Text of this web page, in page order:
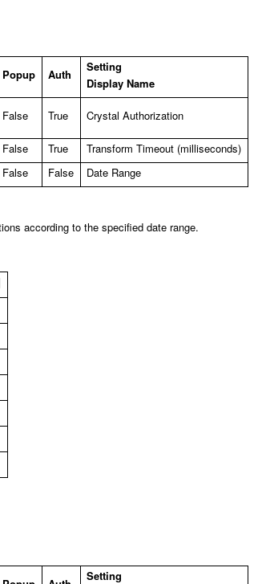
Popup Auth
Setting
Display Name
False True Crystal Authorization
False True
Transform Timeout (milliseconds)
False False Date Range
according to the specified date range.
Setting